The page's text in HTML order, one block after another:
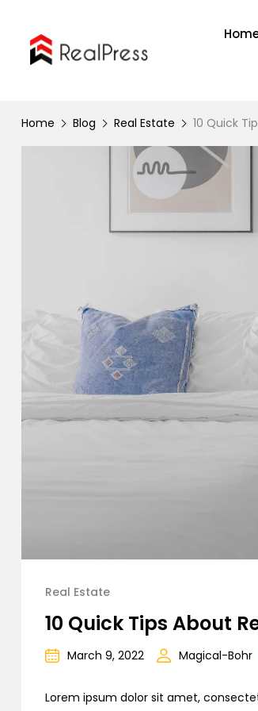
Home Blog Real Estate 10 Quick
Real Estate
10 Quick Tips About
March 9, 2022 Magical-Bohr
Lorem ipsum dolor sit amet,